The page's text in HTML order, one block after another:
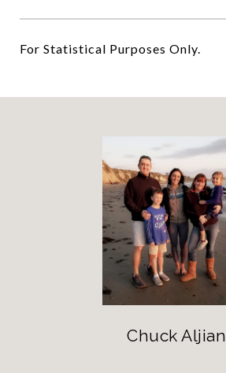
For Statistical Purposes Only.
Chuck Aljian